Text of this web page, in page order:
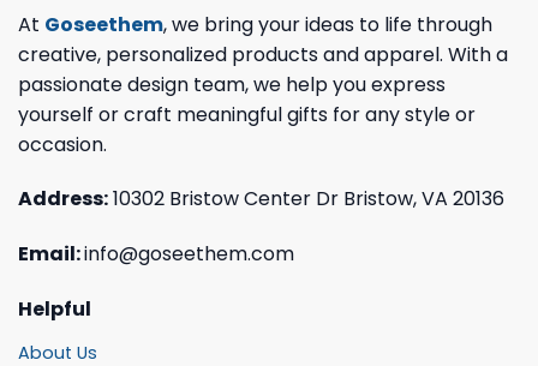
At Goseethem, we bring your ideas to life through
creative, personalized products and apparel. With a
passionate design team, we help you express
yourself or craft meaningful gifts for any style or
occasion.
Address:10302 Bristow Center Dr Bristow, VA 20136
Email:info@goseethem.com
Helpful
About Us